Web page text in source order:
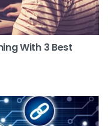
With 3 Best